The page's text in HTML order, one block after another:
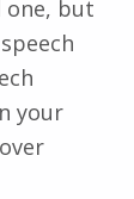
one, but
your